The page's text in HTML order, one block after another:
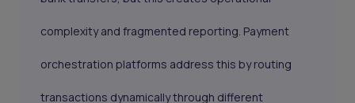
complexity and fragmented reporting. Payment
orchestration platforms address this by routing
transactions dynamically through different